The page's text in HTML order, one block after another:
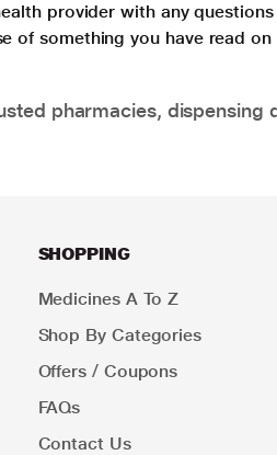
provider with any
of something you have read
pharmacies,
SHOPPING
Medicines A To Z
Shop By Categories
Offers / Coupons
FAQs
Contact Us